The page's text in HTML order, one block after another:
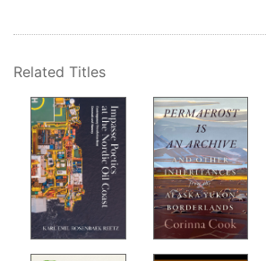
Related Titles